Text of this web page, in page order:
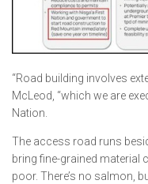
“Road building involves
McLeod, “which we are
Nation.
The access road runs
bring fine-grained material
poor. There’s no salmon,